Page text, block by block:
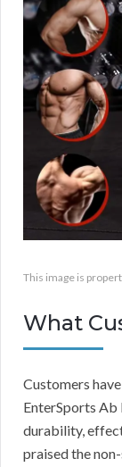
This image is
What
Customers
EnterSports Ab
durability,
praised the